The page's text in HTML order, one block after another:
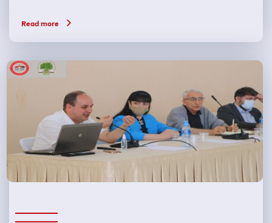
Read more